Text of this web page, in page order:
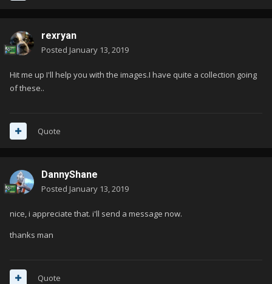
rexryan
Posted January 13, 2019
Hit me up I'll help you with the images.I have quite a collection going
of these..
Quote
DannyShane
Posted January 13, 2019
nice, i appreciate that. i'll send a message now.
thanks man
Quote